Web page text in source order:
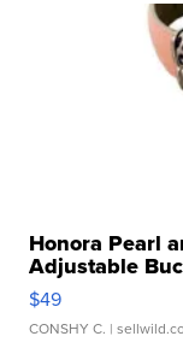
Honora Pearl
Adjustable
$49
CONSHY C. |